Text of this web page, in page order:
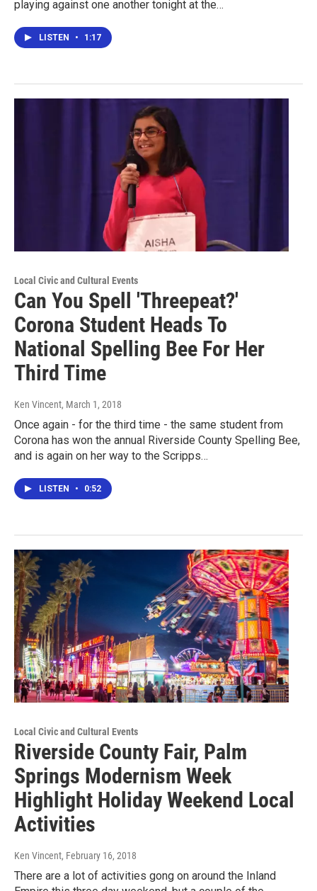
playing against one another tonight at the…
LISTEN • 1:17
Local Civic and Cultural Events
Can You Spell 'Threepeat?'
Corona Student Heads To
National Spelling Bee For Her
Third Time
Ken Vincent, March 1, 2018
Once again - for the third time - the same student from
Corona has won the annual Riverside County Spelling Bee,
and is again on her way to the Scripps…
LISTEN • 0:52
Local Civic and Cultural Events
Riverside County Fair, Palm
Springs Modernism Week
Highlight Holiday Weekend Local
Activities
Ken Vincent, February 16, 2018
There are a lot of activities gong on around the Inland